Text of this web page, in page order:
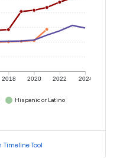
2018 2020 2022 2024
Hispanic or Latino
Timeline Tool